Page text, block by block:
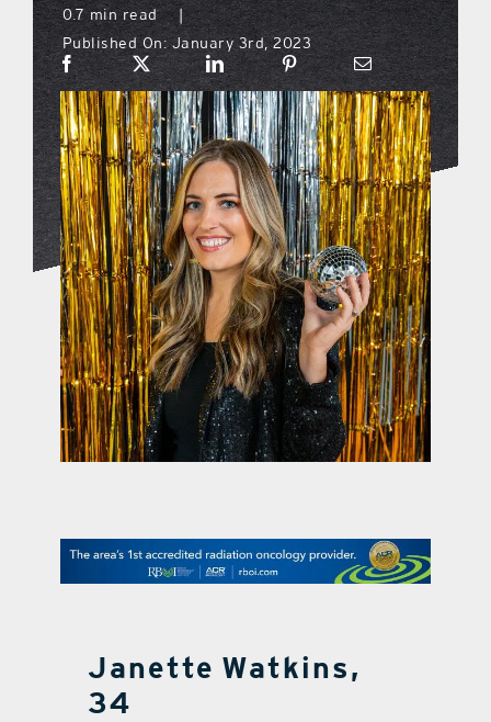
what’s going on
distribution locations
the style podcast
sports hub podcast
on the menu podcast
digital issues
promotional features
contact Us
0.7 min read
Published On: January 3rd, 2023
Janette Watkins,
34